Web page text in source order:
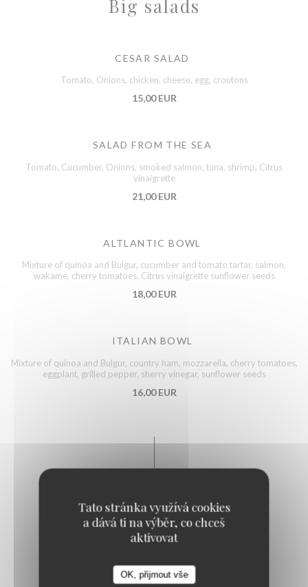
Tato stránka využívá cookies
a dává ti na výběr, co chceš
aktivovat
OK, přijmout vše
Big salads
CESAR SALAD
Tomato, Onions, chicken, cheese, egg, croutons
15,00 EUR
SALAD FROM THE SEA
Tomato, Cucumber, Onions, smoked salmon, tuna, shrimp, Citrus
vinaigrette
21,00 EUR
ALTLANTIC BOWL
Mixture of quinoa and Bulgur, cucumber and tomato tartar, salmon,
wakame, cherry tomatoes, Citrus vinaigrette sunflower seeds
18,00 EUR
ITALIAN BOWL
Mixture of quinoa and Bulgur, country ham, mozzarella, cherry tomatoes,
eggplant, grilled pepper, sherry vinegar, sunflower seeds
16,00 EUR
FISH AND CHIPS STYLE